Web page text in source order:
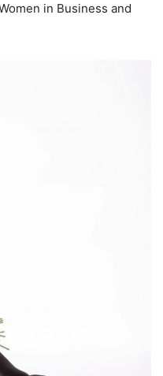
in Business and